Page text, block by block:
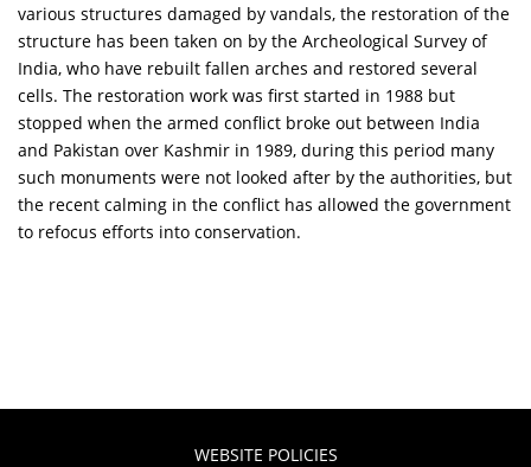
various structures damaged by vandals, the restoration of the
structure has been taken on by the Archeological Survey of
India, who have rebuilt fallen arches and restored several
cells. The restoration work was first started in 1988 but
stopped when the armed conflict broke out between India
and Pakistan over Kashmir in 1989, during this period many
such monuments were not looked after by the authorities, but
the recent calming in the conflict has allowed the government
to refocus efforts into conservation.
WEBSITE POLICIES